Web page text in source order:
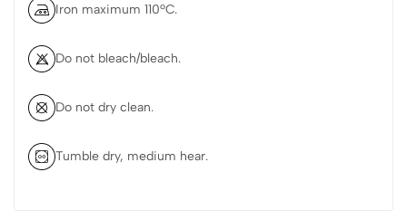
Iron maximum 110ºC.
Do not bleach/bleach.
Do not dry clean.
Tumble dry, medium hear.